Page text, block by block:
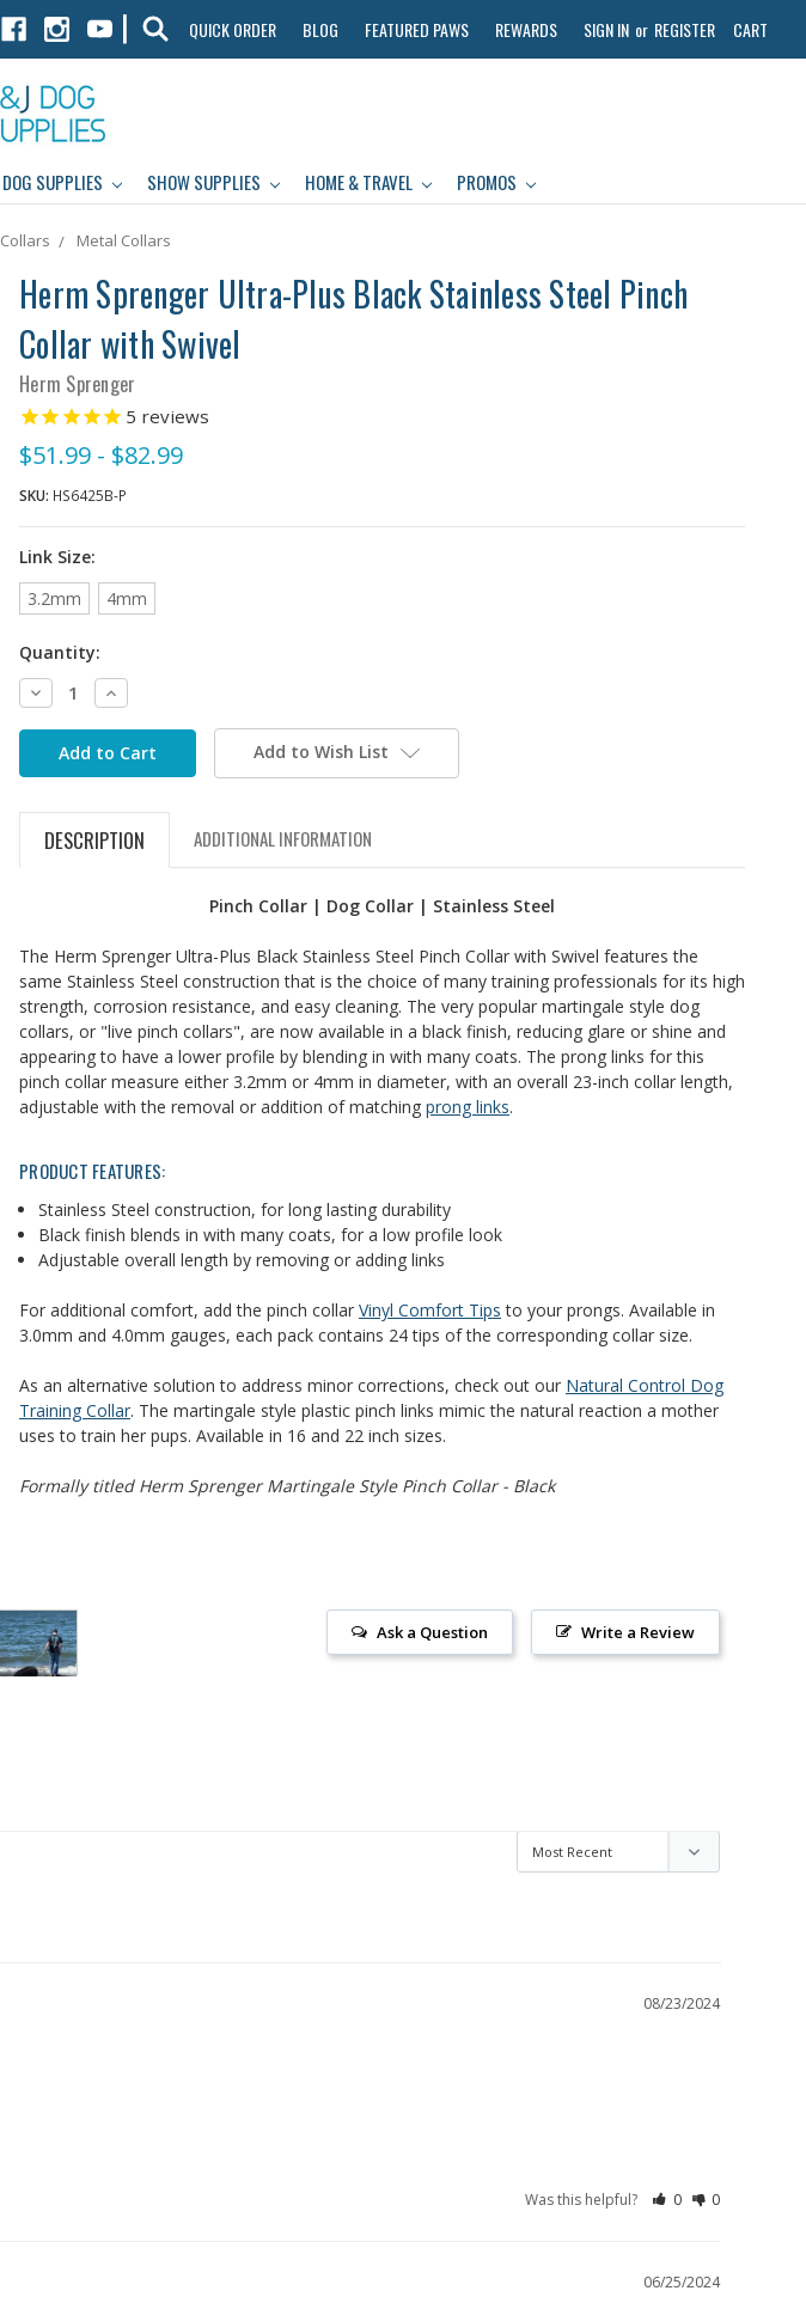
| QUICK ORDER BLOG FEATURED PAWS REWARDS SIGN IN or REGISTER CART
DOG SUPPLIES SHOW SUPPLIES HOME & TRAVEL PROMOS
Collars Metal Collars
Herm Sprenger Ultra-Plus Black Stainless Steel Pinch
Collar with Swivel
Herm Sprenger
5 reviews
$51.99 - $82.99
SKU: HS6425B-P
Link Size:
3.2mm
4mm
Quantity:
Decrease
Quantity:
Increase
Quantity:
Add to Wish List
DESCRIPTION ADDITIONAL INFORMATION
Pinch Collar | Dog Collar | Stainless Steel
The Herm Sprenger Ultra-Plus Black Stainless Steel Pinch Collar with Swivel features the
same Stainless Steel construction that is the choice of many training professionals for its high
strength, corrosion resistance, and easy cleaning. The very popular martingale style dog
collars, or "live pinch collars", are now available in a black finish, reducing glare or shine and
appearing to have a lower profile by blending in with many coats. The prong links for this
pinch collar measure either 3.2mm or 4mm in diameter, with an overall 23-inch collar length,
adjustable with the removal or addition of matching prong links.
PRODUCT FEATURES:
Stainless Steel construction, for long lasting durability
Black finish blends in with many coats, for a low profile look
Adjustable overall length by removing or adding links
For additional comfort, add the pinch collar Vinyl Comfort Tips to your prongs. Available in
3.0mm and 4.0mm gauges, each pack contains 24 tips of the corresponding collar size.
As an alternative solution to address minor corrections, check out our Natural Control Dog
Training Collar. The martingale style plastic pinch links mimic the natural reaction a mother
uses to train her pups. Available in 16 and 22 inch sizes.
Formally titled Herm Sprenger Martingale Style Pinch Collar - Black
Write a Review
Ask a Question
08/23/2024
Was this helpful? 0 0
06/25/2024